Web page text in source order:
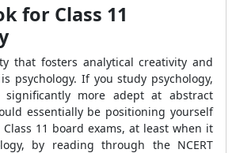
for Class 11
that fosters analytical creativity and
psychology. If you study psychology,
more adept at abstract
essentially be positioning yourself
11 board exams, at least when it
by reading through the NCERT